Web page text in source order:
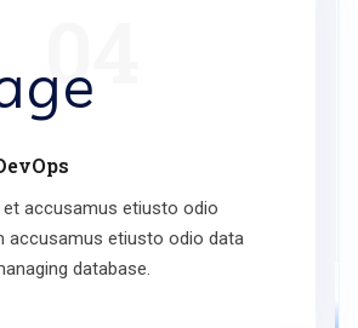
accusamus etiusto odio
accusamus etiusto odio data
database.
04